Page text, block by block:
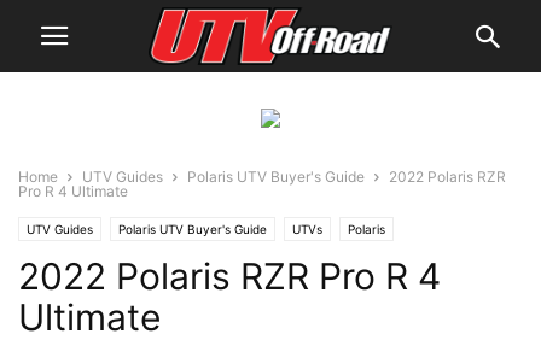
Home UTV Guides Polaris UTV Buyer's Guide
2022 Polaris RZR
Pro R 4 Ultimate
UTV Guides Polaris UTV Buyer's Guide UTVs Polaris
2022 Polaris RZR Pro R 4
Ultimate